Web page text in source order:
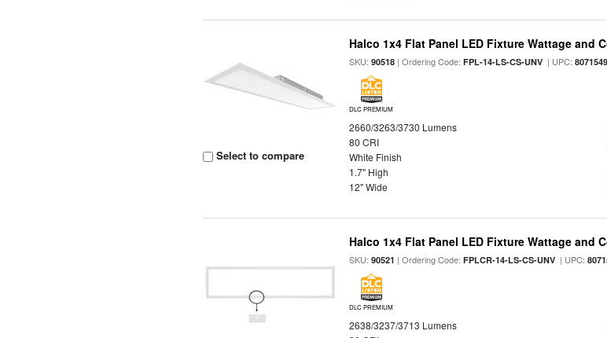
Select to compare
Halco 1x4 Flat Panel LED Fixture Wattage and
SKU:90518 | Ordering Code:FPL-14-LS-CS-UNV | UPC:
DLC PREMIUM
2660/3263/3730 Lumens
80 CRI
White Finish
1.7" High
12" Wide
Halco 1x4 Flat Panel LED Fixture Wattage and
SKU:90521 | Ordering Code:FPLCR-14-LS-CS-UNV | UPC:
DLC PREMIUM
2638/3237/3713 Lumens